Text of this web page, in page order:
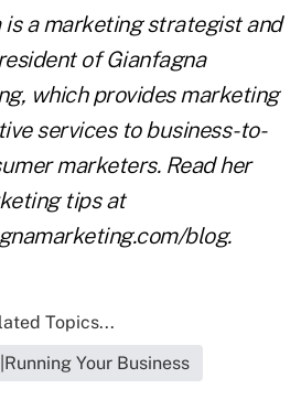
is a marketing strategist and
of Gianfagna
which provides marketing
services to business-to-
marketers. Read her
tips at
blog.
Topics...
Your Business